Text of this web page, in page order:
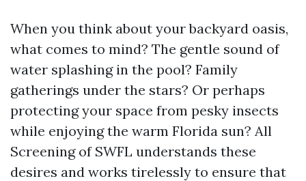
When you think about your backyard oasis,
what comes to mind? The gentle sound of
water splashing in the pool? Family
gatherings under the stars? Or perhaps
protecting your space from pesky insects
while enjoying the warm Florida sun? All
Screening of SWFL understands these
desires and works tirelessly to ensure that